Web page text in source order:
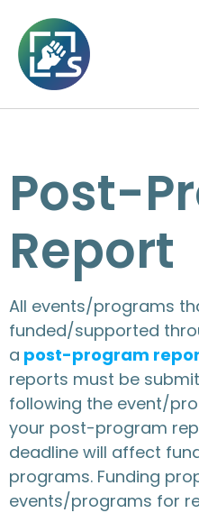
Post-
Report
All events/programs
funded/supported
a post-program
reports must be
following the event/
your post-program
deadline will affect
programs. Funding
events/programs for